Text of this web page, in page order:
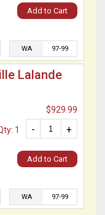
Add to Cart
WA 97-99
Lalande
$929.99
+
-
1
Add to Cart
WA 97-99